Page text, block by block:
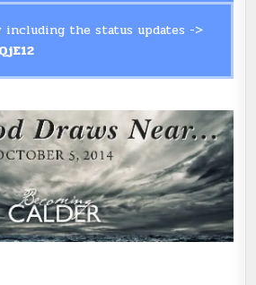
including the status updates ->